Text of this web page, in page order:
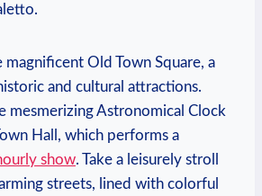
magnificent Old Town⁢ Square, ​a
⁣and cultural attractions.⁣
‍mesmerizing Astronomical Clock⁤
Hall, which performs a
show. Take a leisurely stroll
streets, lined with colorful